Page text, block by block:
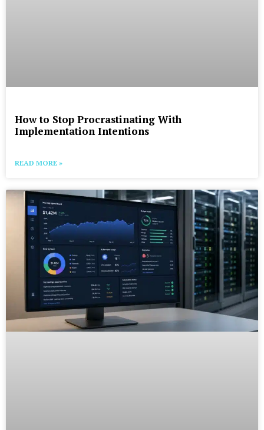
How to Stop Procrastinating With
Implementation Intentions
READ MORE »